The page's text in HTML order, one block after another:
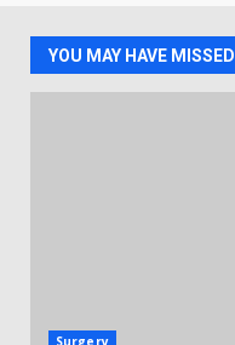
YOU MAY HAVE MISSED
Surgery